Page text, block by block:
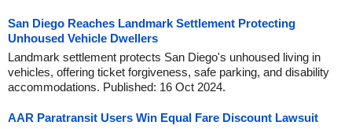
San Diego Reaches Landmark Settlement Protecting
Unhoused Vehicle Dwellers
Landmark settlement protects San Diego's unhoused living in
vehicles, offering ticket forgiveness, safe parking, and disability
accommodations. Published: 16 Oct 2024.
AAR Paratransit Users Win Equal Fare Discount Lawsuit